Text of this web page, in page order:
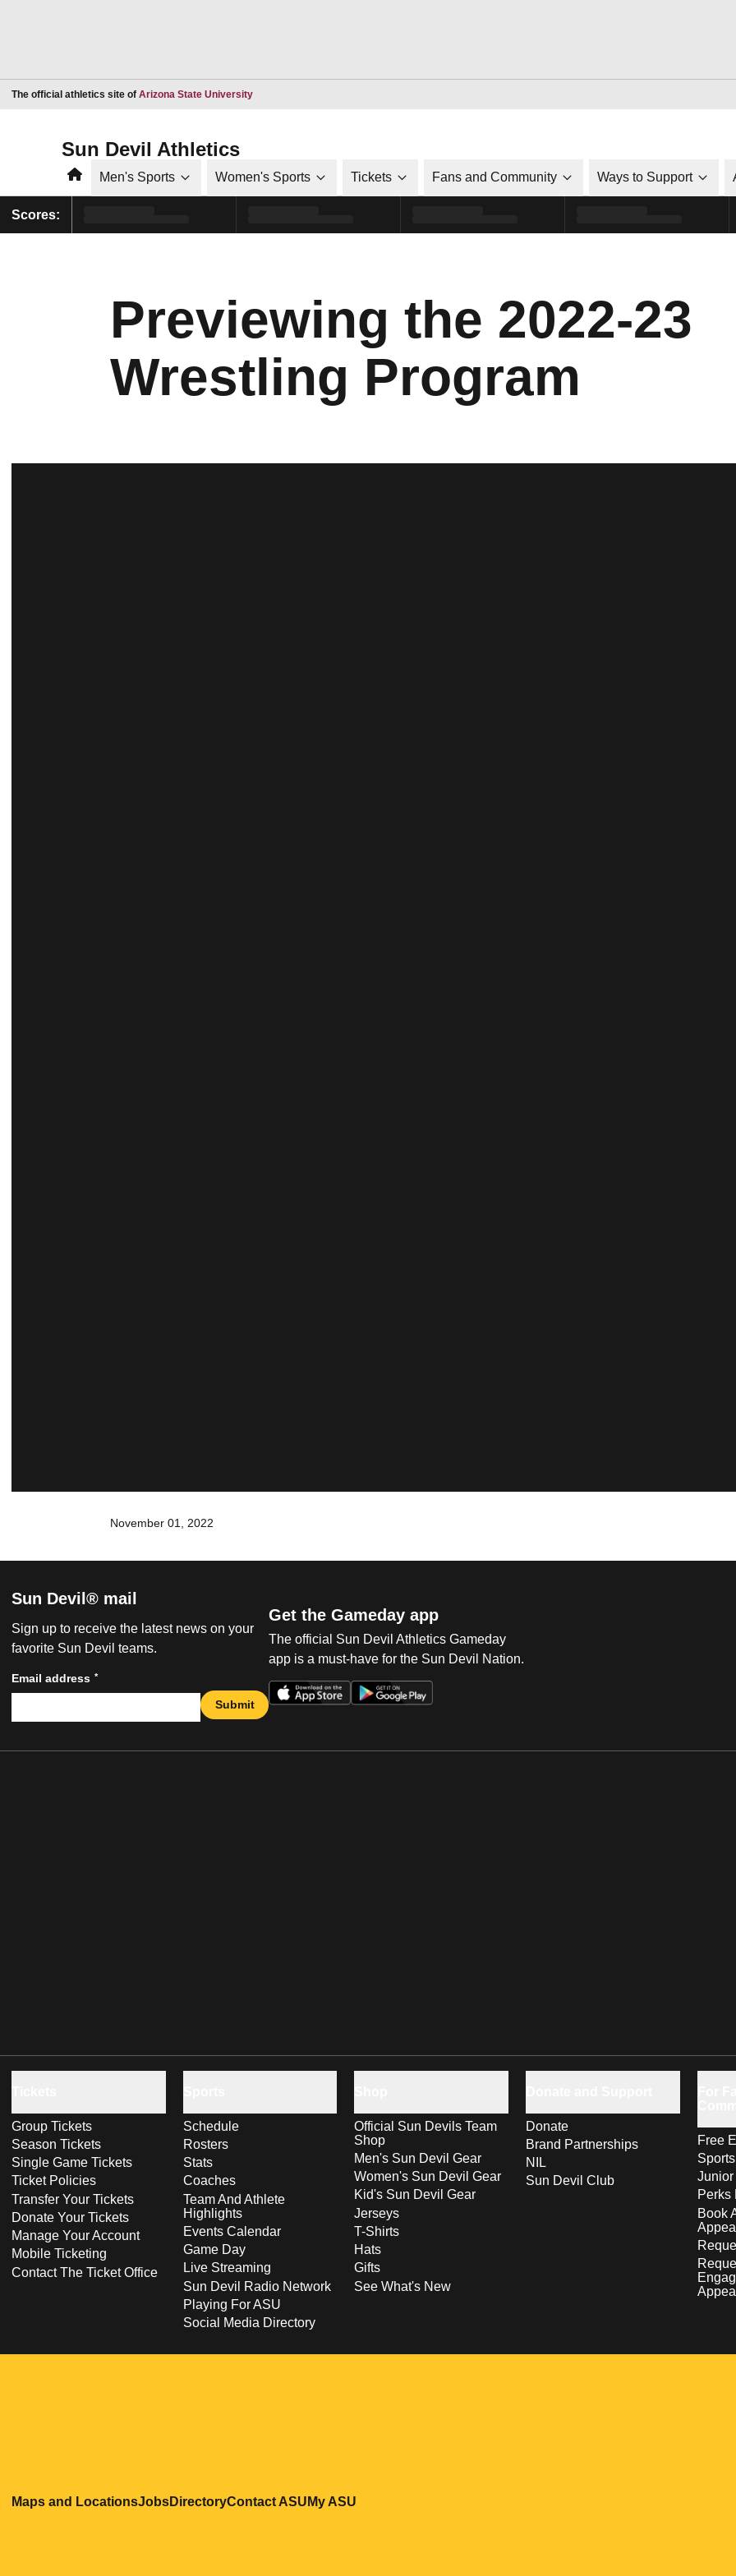
The official athletics site of Arizona State UniversityOpens in a new window
Sun Devil Athletics
HomeMen's Sports Women's Sports Tickets Fans and Community Ways to Support
Scores:
Previewing the 2022-23
Wrestling Program
November 01, 2022
Sun Devil® mail
Sign up to receive the latest news on your
favorite Sun Devil teams.
Email address *
Submit
Get the Gameday app
The official Sun Devil Athletics Gameday
app is a must-have for the Sun Devil Nation.
Group Tickets
Season Tickets
Single Game Tickets
Ticket Policies
Transfer Your Tickets
Donate Your Tickets
Manage Your Account
Mobile Ticketing
Contact The Ticket Office
Schedule
Rosters
Stats
Coaches
Team And Athlete
Highlights
Events Calendar
Game Day
Live Streaming
Sun Devil Radio Network
Playing For ASU
Social Media Directory
Official Sun Devils Team
Shop
Men's Sun Devil Gear
Women's Sun Devil Gear
Kid's Sun Devil Gear
Jerseys
T-Shirts
Hats
Gifts
See What's New
Donate
Brand Partnerships
NIL
Sun Devil Club
Free
Perks
Book
Maps and LocationsOpens in a new window
JobsOpens in a new window
DirectoryOpens in a new window
Contact ASUOpens in a new window
My ASU